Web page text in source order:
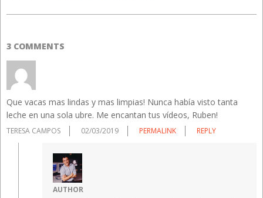
3 COMMENTS
Que vacas mas lindas y mas limpias! Nunca había visto tanta
leche en una sola ubre. Me encantan tus vídeos, Ruben!
TERESA CAMPOS 02/03/2019 PERMALINK REPLY
AUTHOR